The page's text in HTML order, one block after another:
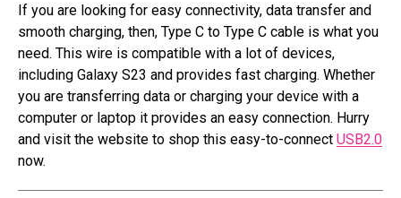
If you are looking for easy connectivity, data transfer and
smooth charging, then, Type C to Type C cable is what you
need. This wire is compatible with a lot of devices,
including Galaxy S23 and provides fast charging. Whether
you are transferring data or charging your device with a
computer or laptop it provides an easy connection. Hurry
and visit the website to shop this easy-to-connect USB2.0
now.